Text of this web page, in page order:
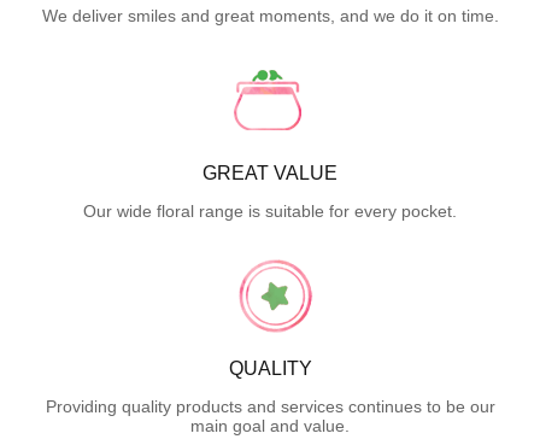
We deliver smiles and great moments, and we do it on time.
GREAT VALUE
Our wide floral range is suitable for every pocket.
QUALITY
Providing quality products and services continues to be our
main goal and value.